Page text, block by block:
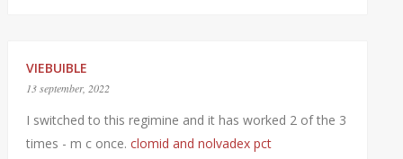
VIEBUIBLE
13 september, 2022
I switched to this regimine and it has worked 2 of the 3
times - m c once. clomid and nolvadex pct